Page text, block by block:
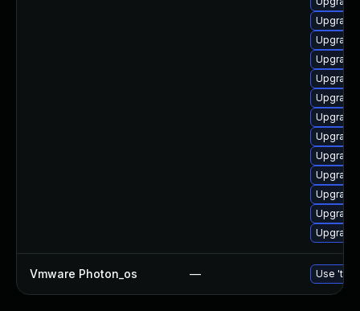
Upgrade
Vmware Photon_os — Use